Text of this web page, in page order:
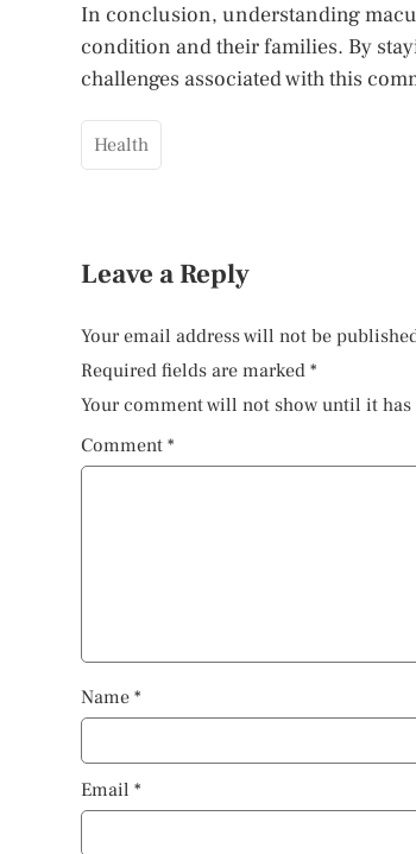
In conclusion, understanding
condition and their families. By
challenges associated with this
Health
Leave a Reply
Your email address will not be
Required fields are marked *
Your comment will not show until it has
Comment *
Name *
Email *